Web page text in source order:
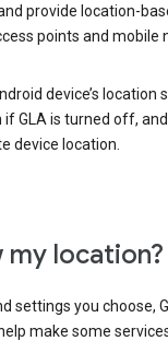
provide location-
points and mobile
device’s location
GLA is turned off,
device location.
location?
settings you choose,
make some